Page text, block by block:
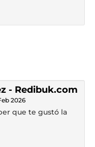
- Redibuk.com
2026
que te gustó la